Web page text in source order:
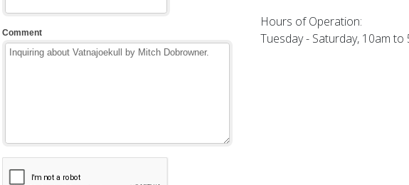
Hours of Operation:
Tuesday - Saturday, 10am to